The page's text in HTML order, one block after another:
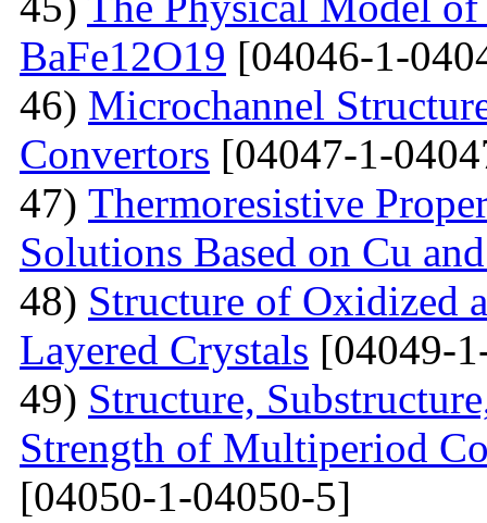
BaFe12O19 [04046-1-
46) Microchannel
Convertors [04047-1-
47) Тhermoresistive
Solutions Based on Cu
48) Structure of Oxidized
Layered Crystals [04049-
49) Structure,
Strength of Multiperiod
[04050-1-04050-5]